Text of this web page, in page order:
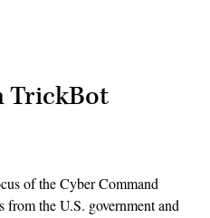
TrickBot
of the Cyber Command
the U.S. government and